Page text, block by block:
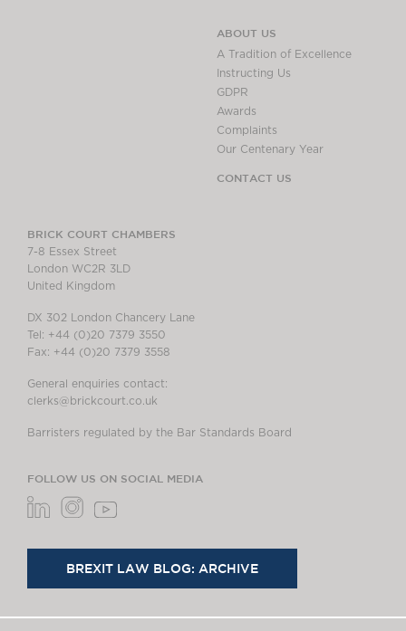
ABOUT US
A Tradition of Excellence
Instructing Us
GDPR
Awards
Complaints
Our Centenary Year
CONTACT US
BRICK COURT CHAMBERS
7-8 Essex Street
London WC2R 3LD
United Kingdom
DX 302 London Chancery Lane
Tel: +44 (0)20 7379 3550
Fax: +44 (0)20 7379 3558
General enquiries contact:
clerks@brickcourt.co.uk
Barristers regulated by the Bar Standards Board
FOLLOW US ON SOCIAL MEDIA
BREXIT LAW BLOG: ARCHIVE